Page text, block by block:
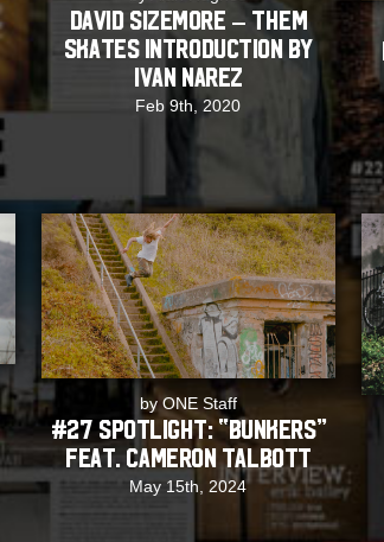
David Sizemore – THEM
Skates Introduction by
Ivan Narez
Feb 9th, 2020
by ONE Staff
#27 SPOTLIGHT: “Bunkers”
feat. Cameron Talbott
May 15th, 2024